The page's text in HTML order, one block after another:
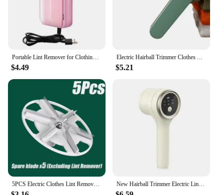
$4.49 $5.21
New Hairball Trimmer Electric Lint Remover For Clothes Fuzz Pellet Sweater USBRechargeable Fabric Clothing Shaver Easy to Carry